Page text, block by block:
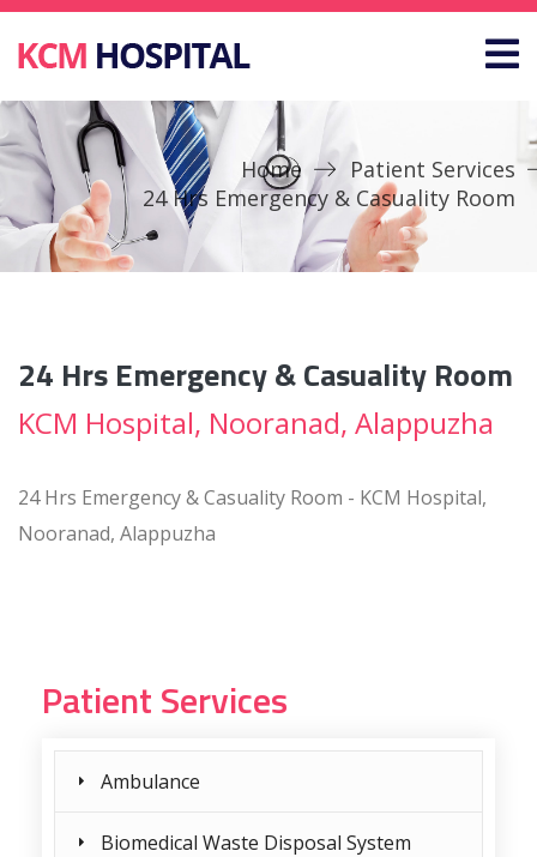
Home
Patient Services
24 Hrs Emergency & Casuality Room
24 Hrs Emergency & Casuality Room
KCM Hospital, Nooranad, Alappuzha
24 Hrs Emergency & Casuality Room - KCM Hospital,
Nooranad, Alappuzha
Patient Services
Ambulance
Biomedical Waste Disposal System